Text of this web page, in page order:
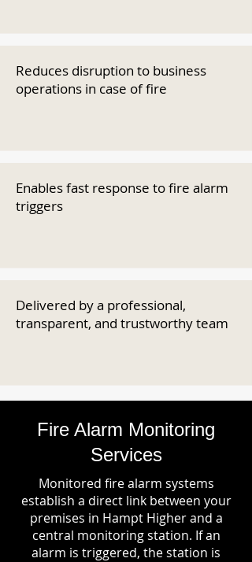
Reduces disruption to business
operations in case of fire
Enables fast response to fire alarm
triggers
Delivered by a professional,
transparent, and trustworthy team
Fire Alarm Monitoring
Services
Monitored fire alarm systems
establish a direct link between your
premises in Hampt Higher and a
central monitoring station. If an
alarm is triggered, the station is